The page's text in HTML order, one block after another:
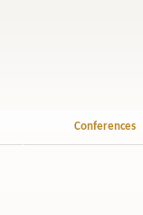
Conferences